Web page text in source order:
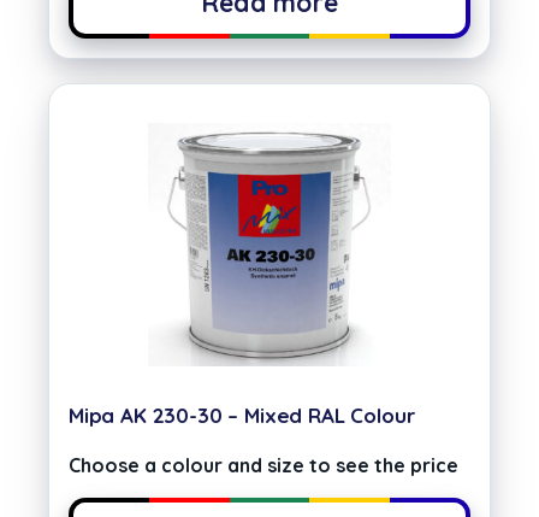
Mipa AK 230-30 – Mixed RAL Colour
Choose a colour and size to see the price